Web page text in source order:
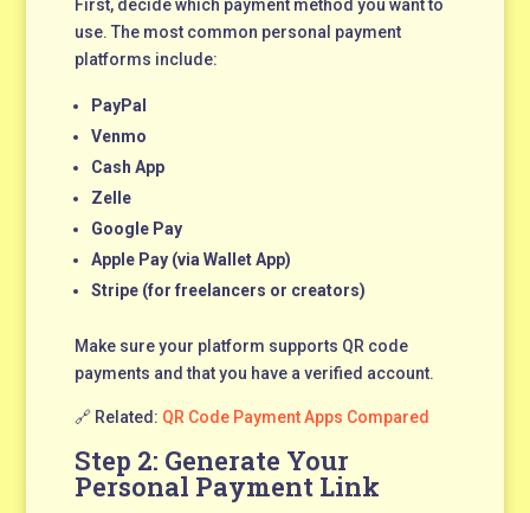
First, decide which payment method you want to
use. The most common personal payment
platforms include:
PayPal
Venmo
Cash App
Zelle
Google Pay
Apple Pay (via Wallet App)
Stripe (for freelancers or creators)
Make sure your platform supports QR code
payments and that you have a verified account.
🔗 Related: QR Code Payment Apps Compared
Step 2: Generate Your
Personal Payment Link